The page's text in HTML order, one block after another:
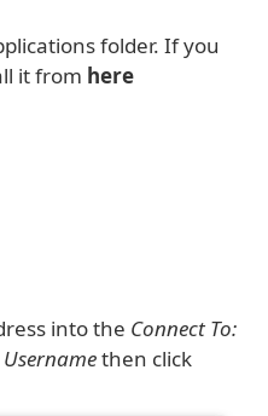
folder. If you
it from here
into the Connect To:
Usernamethen click